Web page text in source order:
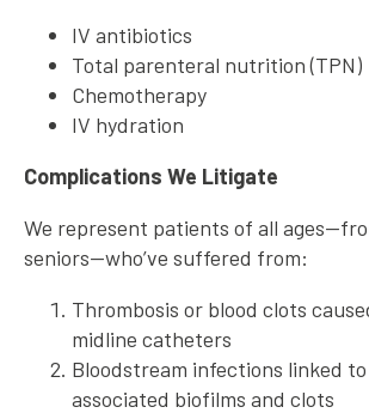
IV antibiotics
Total parenteral nutrition (TPN)
Chemotherapy
IV hydration
Complications We Litigate
We represent patients of all
seniors—who’ve suffered from:
Thrombosis or blood clots
midline catheters
Bloodstream infections linked
associated biofilms and clots